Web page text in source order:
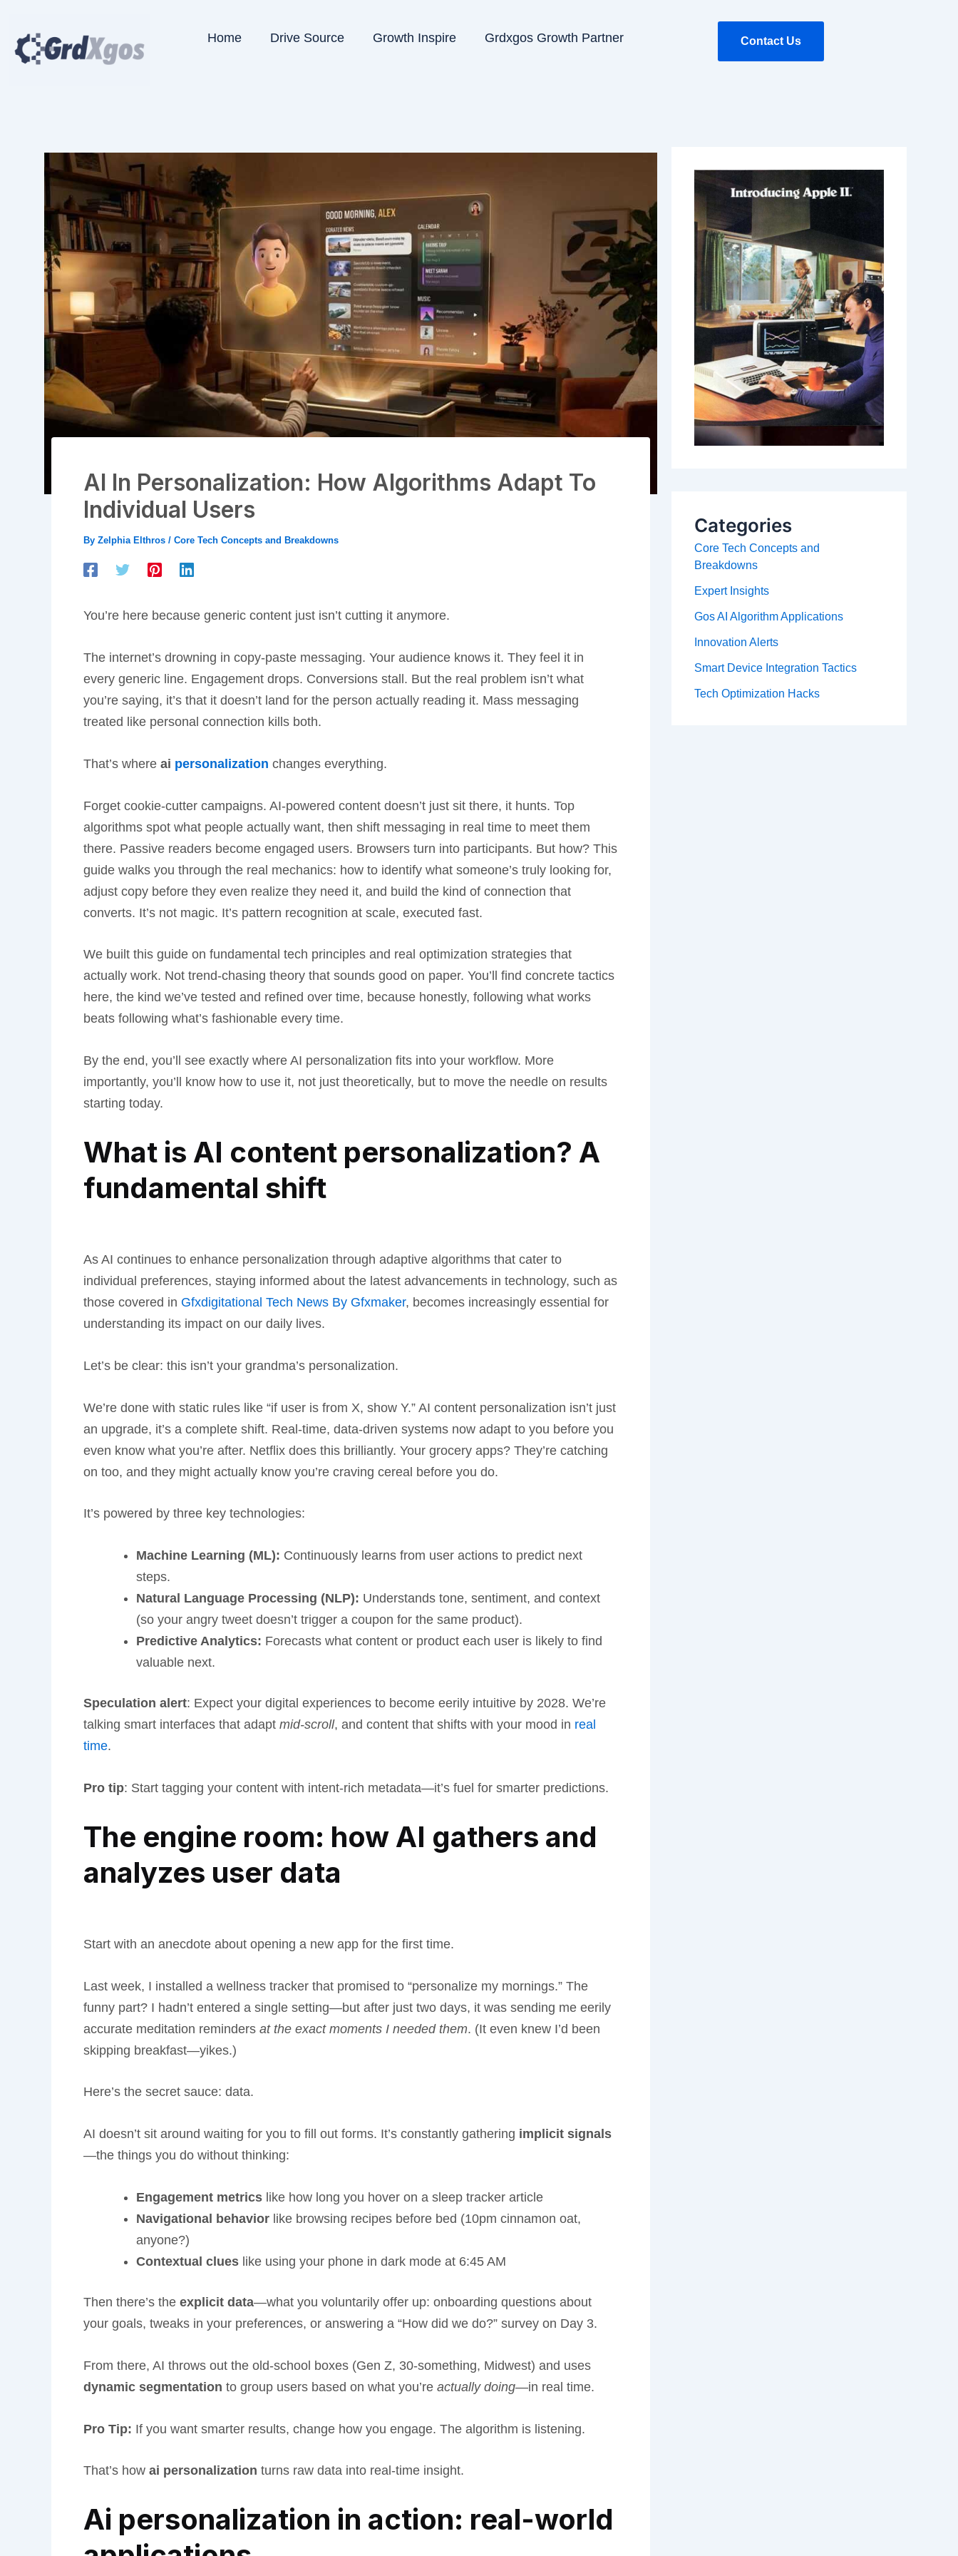
content
Home Drive Source Growth Inspire Grdxgos Growth Partner Contact Us
AI In Personalization: How Algorithms Adapt To
Individual Users
By Zelphia Elthros / Core Tech Concepts and Breakdowns
You’re here because generic content just isn’t cutting it anymore.
The internet’s drowning in copy-paste messaging. Your audience knows it. They feel it in
every generic line. Engagement drops. Conversions stall. But the real problem isn’t what
you’re saying, it’s that it doesn’t land for the person actually reading it. Mass messaging
treated like personal connection kills both.
That’s where ai personalization changes everything.
Forget cookie-cutter campaigns. AI-powered content doesn’t just sit there, it hunts. Top
algorithms spot what people actually want, then shift messaging in real time to meet them
there. Passive readers become engaged users. Browsers turn into participants. But how? This
guide walks you through the real mechanics: how to identify what someone’s truly looking for,
adjust copy before they even realize they need it, and build the kind of connection that
converts. It’s not magic. It’s pattern recognition at scale, executed fast.
We built this guide on fundamental tech principles and real optimization strategies that
actually work. Not trend-chasing theory that sounds good on paper. You’ll find concrete tactics
here, the kind we’ve tested and refined over time, because honestly, following what works
beats following what’s fashionable every time.
By the end, you’ll see exactly where AI personalization fits into your workflow. More
importantly, you’ll know how to use it, not just theoretically, but to move the needle on results
starting today.
What is AI content personalization? A
fundamental shift
As AI continues to enhance personalization through adaptive algorithms that cater to
individual preferences, staying informed about the latest advancements in technology, such as
those covered in Gfxdigitational Tech News By Gfxmaker, becomes increasingly essential for
understanding its impact on our daily lives.
Let’s be clear: this isn’t your grandma’s personalization.
We’re done with static rules like “if user is from X, show Y.” AI content personalization isn’t just
an upgrade, it’s a complete shift. Real-time, data-driven systems now adapt to you before you
even know what you’re after. Netflix does this brilliantly. Your grocery apps? They’re catching
on too, and they might actually know you’re craving cereal before you do.
It’s powered by three key technologies:
Machine Learning (ML): Continuously learns from user actions to predict next
steps.
Natural Language Processing (NLP): Understands tone, sentiment, and context
(so your angry tweet doesn’t trigger a coupon for the same product).
Predictive Analytics: Forecasts what content or product each user is likely to find
valuable next.
Speculation alert: Expect your digital experiences to become eerily intuitive by 2028. We’re
talking smart interfaces that adapt mid-scroll, and content that shifts with your mood in real
time.
Pro tip: Start tagging your content with intent-rich metadata—it’s fuel for smarter predictions.
The engine room: how AI gathers and
analyzes user data
Start with an anecdote about opening a new app for the first time.
Last week, I installed a wellness tracker that promised to “personalize my mornings.” The
funny part? I hadn’t entered a single setting—but after just two days, it was sending me eerily
accurate meditation reminders at the exact moments I needed them. (It even knew I’d been
skipping breakfast—yikes.)
Here’s the secret sauce: data.
AI doesn’t sit around waiting for you to fill out forms. It’s constantly gathering implicit signals
—the things you do without thinking:
Engagement metrics like how long you hover on a sleep tracker article
Navigational behavior like browsing recipes before bed (10pm cinnamon oat,
anyone?)
Contextual clues like using your phone in dark mode at 6:45 AM
Then there’s the explicit data—what you voluntarily offer up: onboarding questions about
your goals, tweaks in your preferences, or answering a “How did we do?” survey on Day 3.
From there, AI throws out the old-school boxes (Gen Z, 30-something, Midwest) and uses
dynamic segmentation to group users based on what you’re actually doing—in real time.
Pro Tip: If you want smarter results, change how you engage. The algorithm is listening.
That’s how ai personalization turns raw data into real-time insight.
Ai personalization in action: real-world
Categories
Core Tech Concepts and
Breakdowns
Expert Insights
Gos AI Algorithm Applications
Innovation Alerts
Smart Device Integration Tactics
Tech Optimization Hacks